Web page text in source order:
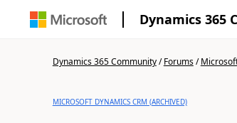
Dynamics 365
Dynamics 365 Community/Forums/
MICROSOFT DYNAMICS CRM (ARCHIVED)